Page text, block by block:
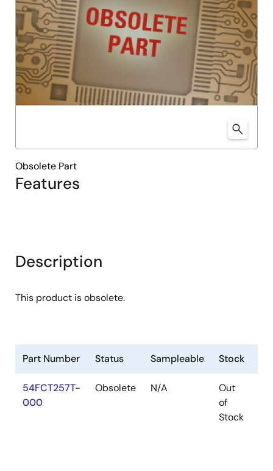
Features
Obsolete Part
Description
This product is obsolete.
Part Number Status Sampleable Stock
54FCT257T-
000
Obsolete N/A
Out
of
Stock